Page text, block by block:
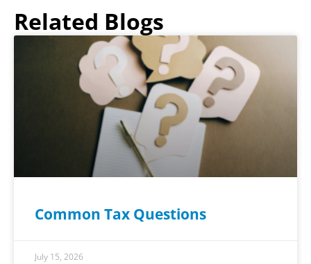
Related Blogs
Common Tax Questions
July 15, 2026